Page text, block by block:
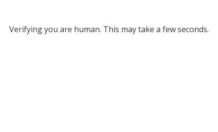
Verifying you are human. This may take a few seconds.